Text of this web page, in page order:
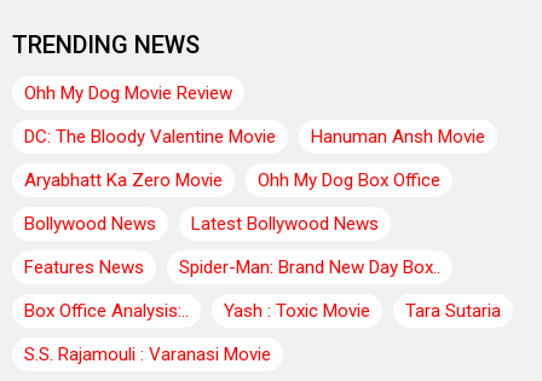
TRENDING NEWS
Ohh My Dog Movie Review
DC: The Bloody Valentine Movie
Hanuman Ansh Movie
Aryabhatt Ka Zero Movie
Ohh My Dog Box Office
Bollywood News
Latest Bollywood News
Features News
Spider-Man: Brand New Day Box..
Box Office Analysis:..
Yash : Toxic Movie
Tara Sutaria
S.S. Rajamouli : Varanasi Movie